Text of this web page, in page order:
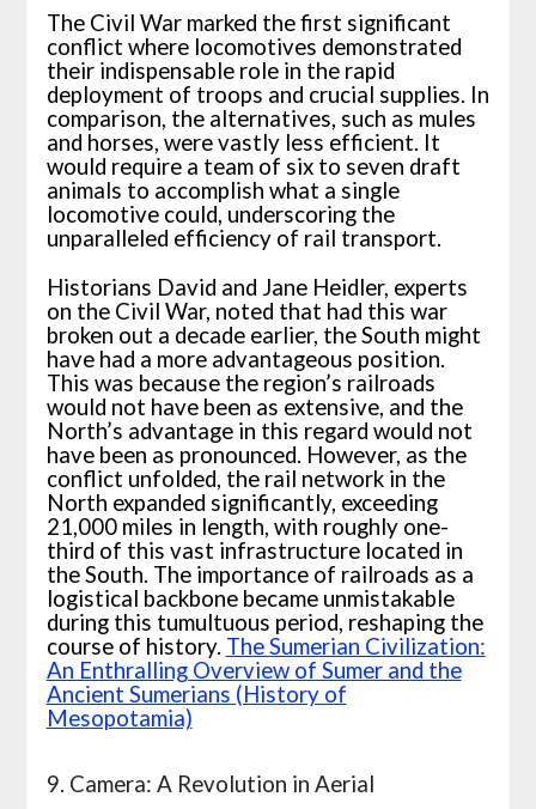
The Civil War marked the first significant
conflict where locomotives demonstrated
their indispensable role in the rapid
deployment of troops and crucial supplies. In
comparison, the alternatives, such as mules
and horses, were vastly less efficient. It
would require a team of six to seven draft
animals to accomplish what a single
locomotive could, underscoring the
unparalleled efficiency of rail transport.
Historians David and Jane Heidler, experts
on the Civil War, noted that had this war
broken out a decade earlier, the South might
have had a more advantageous position.
This was because the region’s railroads
would not have been as extensive, and the
North’s advantage in this regard would not
have been as pronounced. However, as the
conflict unfolded, the rail network in the
North expanded significantly, exceeding
21,000 miles in length, with roughly one-
third of this vast infrastructure located in
the South. The importance of railroads as a
logistical backbone became unmistakable
during this tumultuous period, reshaping the
course of history. The Sumerian Civilization:
An Enthralling Overview of Sumer and the
Ancient Sumerians (History of
Mesopotamia)
9. Camera: A Revolution in Aerial